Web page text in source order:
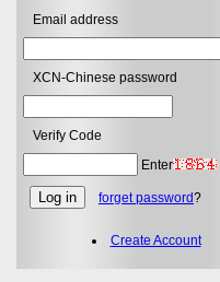
Email address
XCN-Chinese password
Verify Code
Enter
forget password?
Create Account